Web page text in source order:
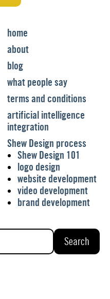
home
about
blog
what people say
terms and conditions
artificial intelligence
integration
Shew Design process
Shew Design 101
logo design
website development
video development
brand development